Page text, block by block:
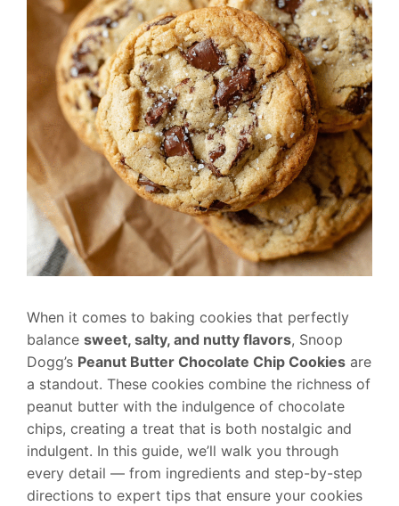
When it comes to baking cookies that perfectly
balance sweet, salty, and nutty flavors, Snoop
Dogg’s Peanut Butter Chocolate Chip Cookies are
a standout. These cookies combine the richness of
peanut butter with the indulgence of chocolate
chips, creating a treat that is both nostalgic and
indulgent. In this guide, we’ll walk you through
every detail — from ingredients and step-by-step
directions to expert tips that ensure your cookies